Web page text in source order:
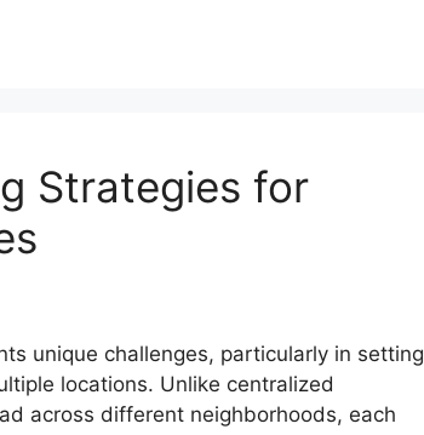
Strategies for
unique challenges, particularly in setting
locations. Unlike centralized
across different neighborhoods, each